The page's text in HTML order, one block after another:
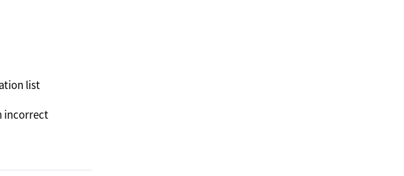
list
incorrect